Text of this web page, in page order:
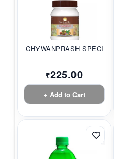
CHYWANPRASH SPECIAL...
₹225.00
+ Add to Cart